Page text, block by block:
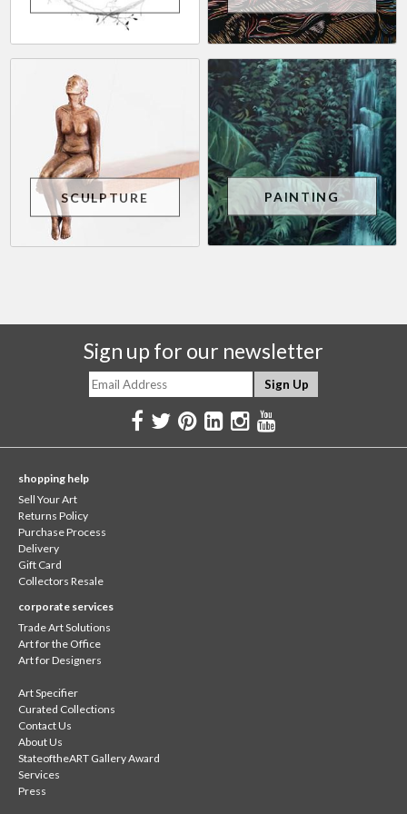
SCULPTURE PAINTING
Sign up for our newsletter
shopping help
Sell Your Art
Returns Policy
Purchase Process
Delivery
Gift Card
Collectors Resale
corporate services
Trade Art Solutions
Art for the Office
Art for Designers
Art Specifier
Curated Collections
Contact Us
About Us
StateoftheART Gallery Award
Services
Press